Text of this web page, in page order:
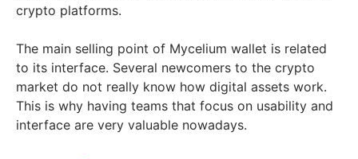
crypto platforms.
The main selling point of Mycelium wallet is related
to its interface. Several newcomers to the crypto
market do not really know how digital assets work.
This is why having teams that focus on usability and
interface are very valuable nowadays.